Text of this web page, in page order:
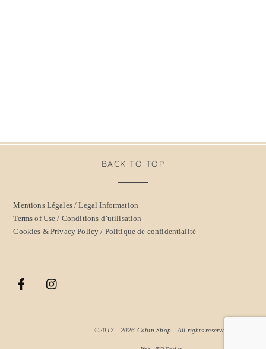
BACK TO TOP
Mentions Légales / Legal Information
Terms of Use / Conditions d’utilisation
Cookies & Privacy Policy / Politique de confidentialité
©2017 - 2026 Cabin Shop - All rights reserved